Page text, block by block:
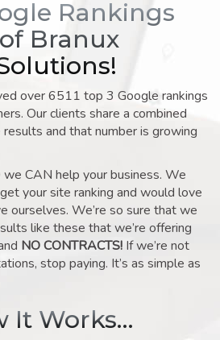
Rankings
Branux
over 6511 top 3 Google rankings
Our clients share a combined
and that number is growing
CAN help your business. We
your site ranking and would love
ourselves. We’re so sure that we
like these that we’re offering
NO CONTRACTS! If we’re not
stop paying. It’s as simple as
It Works…